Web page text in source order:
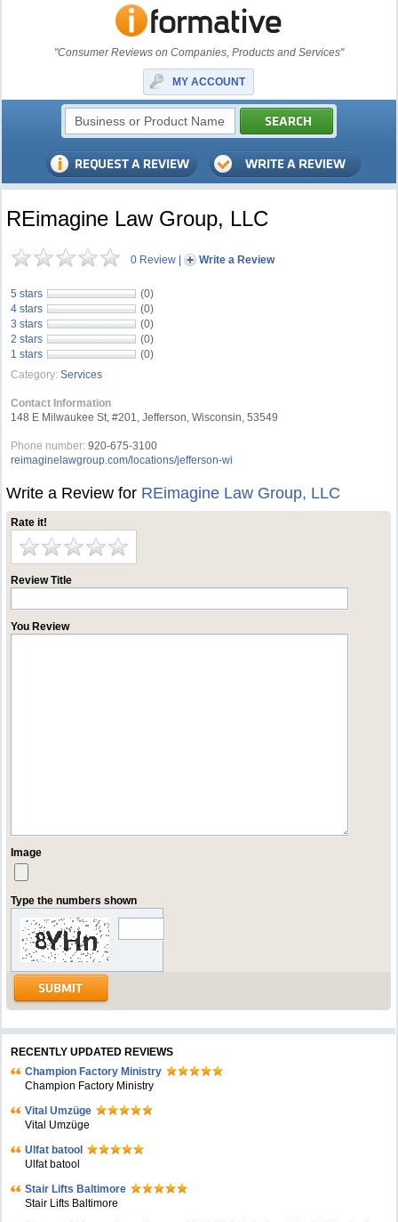
"Consumer Reviews on Companies, Products and Services"
MY ACCOUNT
REimagine Law Group, LLC
0 Review | Write a Review
5 stars
(0)
4 stars
(0)
3 stars
(0)
2 stars
(0)
1 stars
(0)
Category: Services
Contact Information
148 E Milwaukee St, #201, Jefferson, Wisconsin, 53549
Phone number: 920-675-3100
reimaginelawgroup.com/locations/jefferson-wi
Write a Review for REimagine Law Group, LLC
Rate it!
Review Title
You Review
Image
Type the numbers shown
RECENTLY UPDATED REVIEWS
Champion Factory Ministry
Champion Factory Ministry
Vital Umzüge
Vital Umzüge
Ulfat batool
Ulfat batool
Stair Lifts Baltimore
Stair Lifts Baltimore